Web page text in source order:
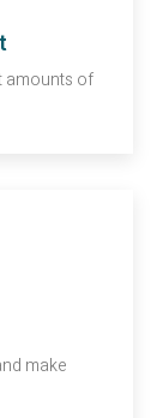
amounts of
make